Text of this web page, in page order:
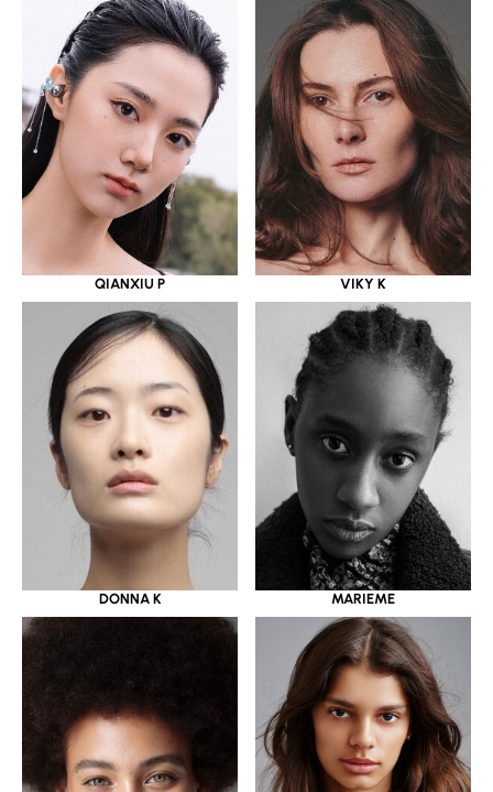
QIANXIU P VIKY K
DONNA K MARIEME